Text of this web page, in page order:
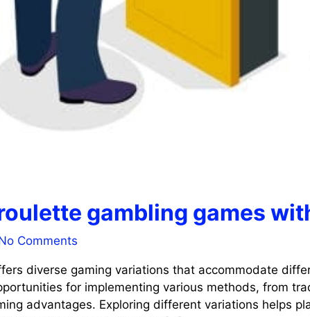
gambling games
Comments
diverse gaming variations that accommodate
for implementing various methods, from
advantages. Exploring different variations helps